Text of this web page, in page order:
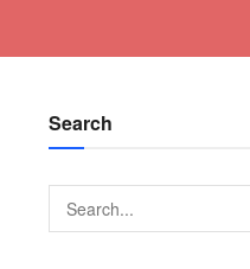
Search